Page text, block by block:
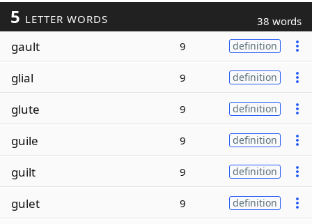
5 LETTER WORDS 38 words
gault 9 definition
glial 9 definition
glute 9 definition
guile 9 definition
guilt 9 definition
gulet 9 definition